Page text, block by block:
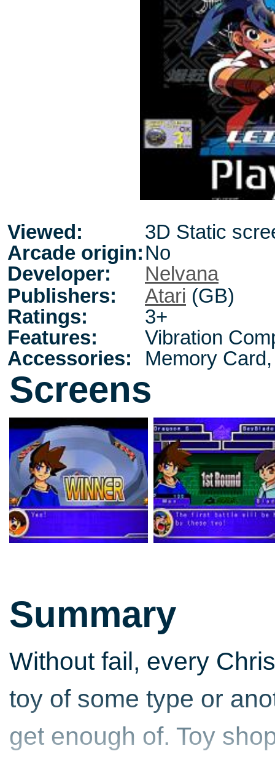
Viewed:
3D Static
Arcade origin:No
Developer:
Nelvana
Publishers:
Atari (GB)
Ratings:
3+
Features:
Vibration
Accessories:
Memory
Screens
Summary
Without fail, every
toy of some type or
get enough of. Toy